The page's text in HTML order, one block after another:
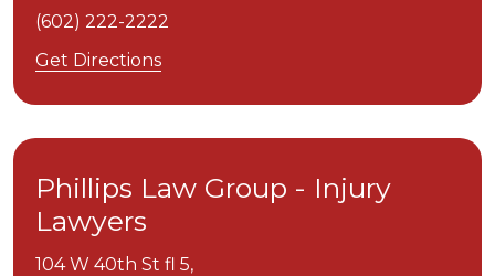
(602) 222-2222
Get Directions
Phillips Law Group - Injury
Lawyers
104 W 40th St fl 5,